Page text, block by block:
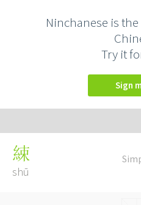
Ninchanese is
Try it
Sign
綀
shū